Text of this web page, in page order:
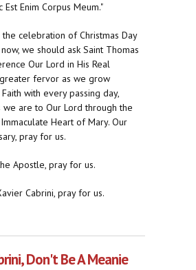
Est Enim Corpus Meum."
celebration of Christmas Day
we should ask Saint Thomas
Our Lord in His Real
fervor as we grow
with every passing day,
we are to Our Lord through the
Heart of Mary. Our
pray for us.
Apostle, pray for us.
Cabrini, pray for us.
Don't Be A Meanie